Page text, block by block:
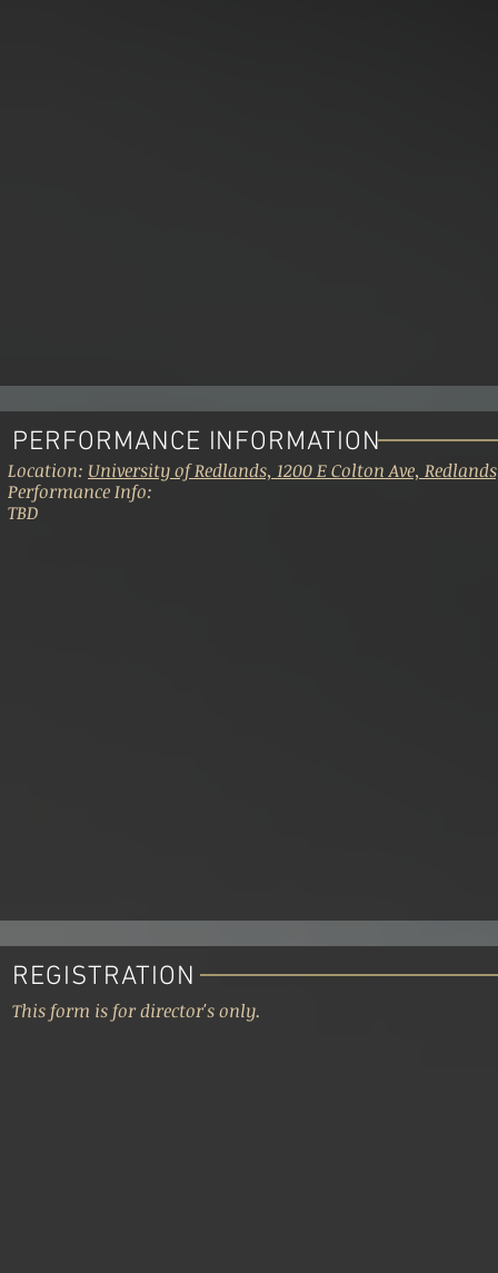
PERFORMANCE INFORMATION
Location: University of Redlands, 1200 E Colton Ave,
Performance Info:
TBD
REGISTRATION
This form is for director's only.